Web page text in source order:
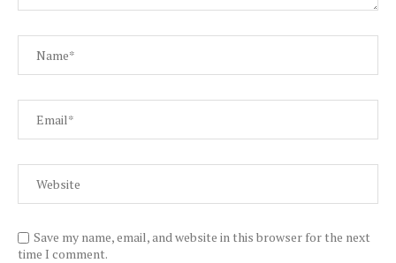
Save my name, email, and website in this browser for the next
time I comment.